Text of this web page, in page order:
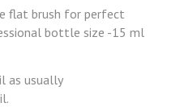
flat brush for perfect
bottle size -15 ml
as usually